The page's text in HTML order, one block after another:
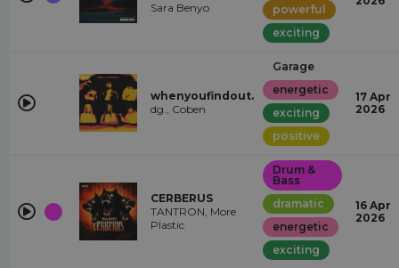
Sara Benyo
powerful
exciting
whenyoufindout.
dg., Coben
Garage
energetic
exciting
positive
17 Apr
2026
CERBERUS
TANTRON, More
Plastic
Drum &
Bass
dramatic
energetic
exciting
16 Apr
2026